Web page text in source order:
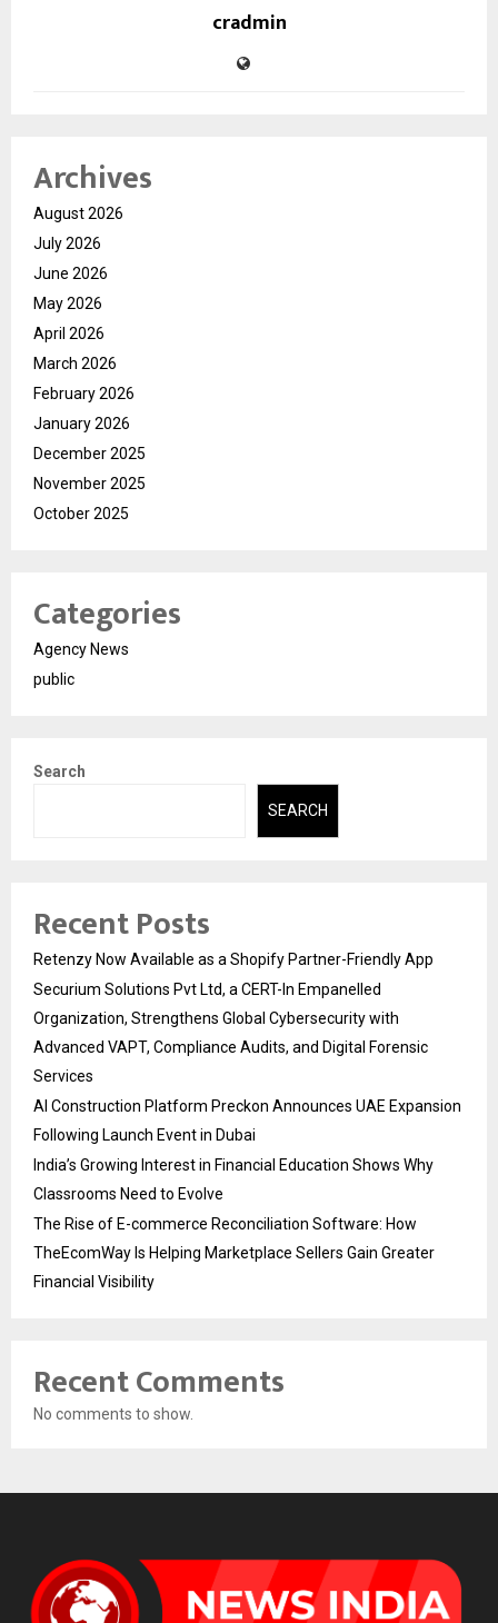
cradmin
Archives
August 2026
July 2026
June 2026
May 2026
April 2026
March 2026
February 2026
January 2026
December 2025
November 2025
October 2025
Categories
Agency News
public
Search
SEARCH
Recent Posts
Retenzy Now Available as a Shopify Partner-Friendly App
Securium Solutions Pvt Ltd, a CERT-In Empanelled
Organization, Strengthens Global Cybersecurity with
Advanced VAPT, Compliance Audits, and Digital Forensic
Services
AI Construction Platform Preckon Announces UAE Expansion
Following Launch Event in Dubai
India’s Growing Interest in Financial Education Shows Why
Classrooms Need to Evolve
The Rise of E-commerce Reconciliation Software: How
TheEcomWay Is Helping Marketplace Sellers Gain Greater
Financial Visibility
Recent Comments
No comments to show.